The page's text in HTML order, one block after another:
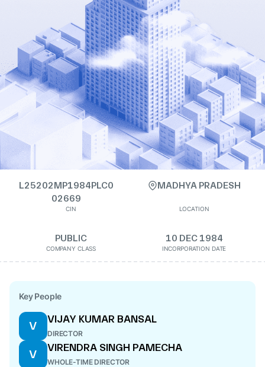
L25202MP1984PLC0
02669
CIN
MADHYA PRADESH
LOCATION
PUBLIC
COMPANY CLASS
10 DEC 1984
INCORPORATION DATE
Key People
V
VIJAY KUMAR BANSAL
DIRECTOR
V
VIRENDRA SINGH PAMECHA
WHOLE-TIME DIRECTOR